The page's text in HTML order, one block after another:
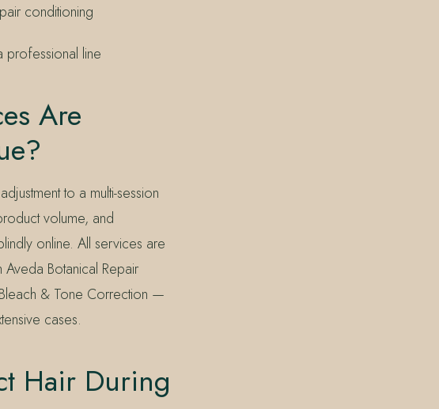
conditioning
line
Are
to a multi-session
volume, and
online. All services are
Botanical Repair
& Tone Correction —
cases.
Hair During